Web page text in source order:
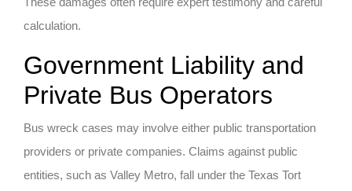
calculation.
Government Liability and
Private Bus Operators
Bus wreck cases may involve either public transportation
providers or private companies. Claims against public
entities, such as Valley Metro, fall under the Texas Tort